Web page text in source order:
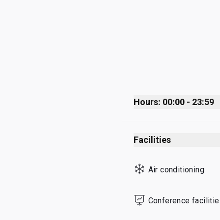
Hours: 00:00 - 23:59
Monday
Tuesday
Thursday
Friday
Facilities
Air conditioning
Conference